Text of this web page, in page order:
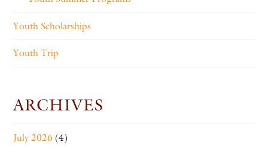
Youth Scholarships
Youth Trip
ARCHIVES
July 2026 (4)